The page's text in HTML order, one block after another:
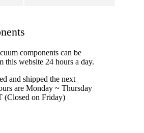
components can be
this website 24 hours a day.
and shipped the next
are Monday ~ Thursday
(Closed on Friday)